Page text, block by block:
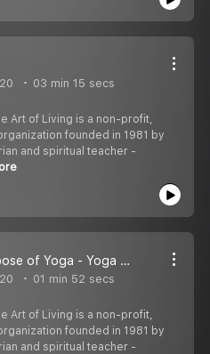
03 min 15 secs
Art of Living is a non-profit,
founded in 1981 by
and spiritual teacher -
What is the purpose of Yoga - Yoga Sutras of Patanjali
01 min 52 secs
Art of Living is a non-profit,
founded in 1981 by
and spiritual teacher -